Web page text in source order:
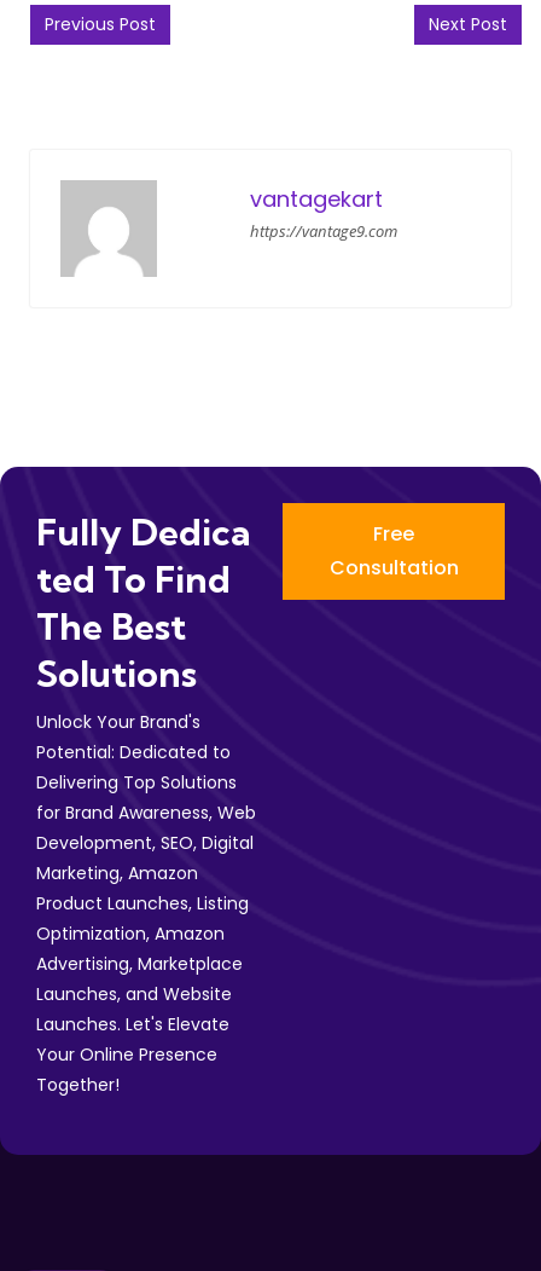
Post navigation
Previous Post Next Post
vantagekart
https://vantage9.com
Fully Dedica
Ted To Find
The Best
Solutions
Unlock Your Brand's
Potential: Dedicated to
Delivering Top Solutions
for Brand Awareness, Web
Development, SEO, Digital
Marketing, Amazon
Product Launches, Listing
Optimization, Amazon
Advertising, Marketplace
Launches, and Website
Launches. Let's Elevate
Your Online Presence
Together!
Free
Consultation